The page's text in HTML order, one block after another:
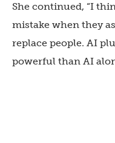
She continued, “I
mistake when they
replace people. AI
powerful than AI